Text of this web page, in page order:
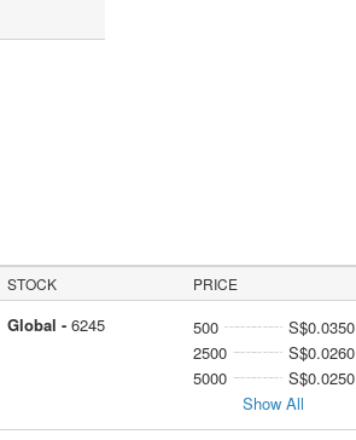
STOCK PRICE
Global - 6245 500
S$0.0350
2500
S$0.0260
5000
S$0.0250
Show All